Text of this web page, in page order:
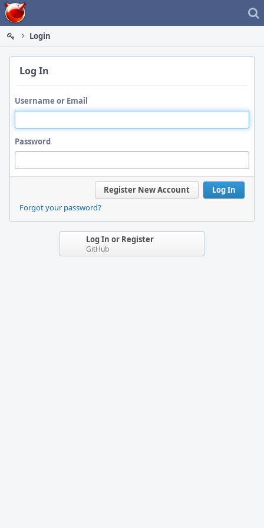
Home
Login
Log In
Username or Email
Password
Log In
Register New Account
Forgot your password?
Log In or Register
GitHub